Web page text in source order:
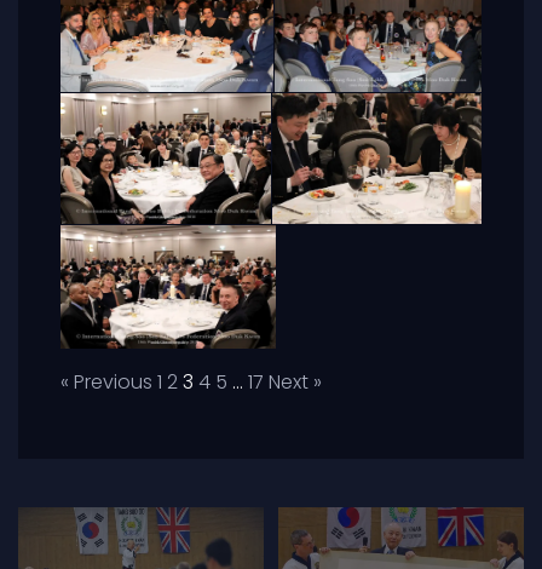
« Previous 1 23 4 5 … 17 Next »